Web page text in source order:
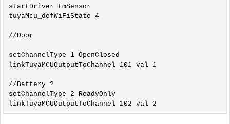
startDriver tmSensor
tuyaMcu_defWiFiState 4
//Door
setChannelType 1 OpenClosed
linkTuyaMCUOutputToChannel 101 val 1
//Battery ?
setChannelType 2 ReadyOnly
linkTuyaMCUOutputToChannel 102 val 2